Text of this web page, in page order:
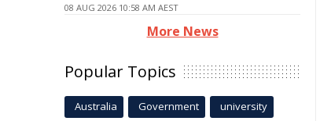
08 AUG 2026 10:58 AM AEST
More News
Popular Topics
Australia Government university